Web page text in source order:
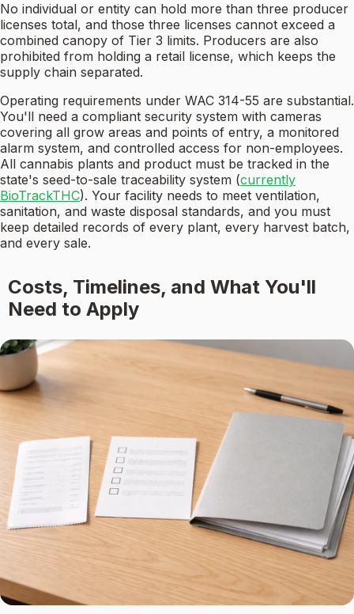
No individual or entity can hold more than three producer
licenses total, and those three licenses cannot exceed a
combined canopy of Tier 3 limits. Producers are also
prohibited from holding a retail license, which keeps the
supply chain separated.
Operating requirements under WAC 314-55 are substantial.
You'll need a compliant security system with cameras
covering all grow areas and points of entry, a monitored
alarm system, and controlled access for non-employees.
All cannabis plants and product must be tracked in the
state's seed-to-sale traceability system (currently
BioTrackTHC). Your facility needs to meet ventilation,
sanitation, and waste disposal standards, and you must
keep detailed records of every plant, every harvest batch,
and every sale.
Costs, Timelines, and What You'll
Need to Apply